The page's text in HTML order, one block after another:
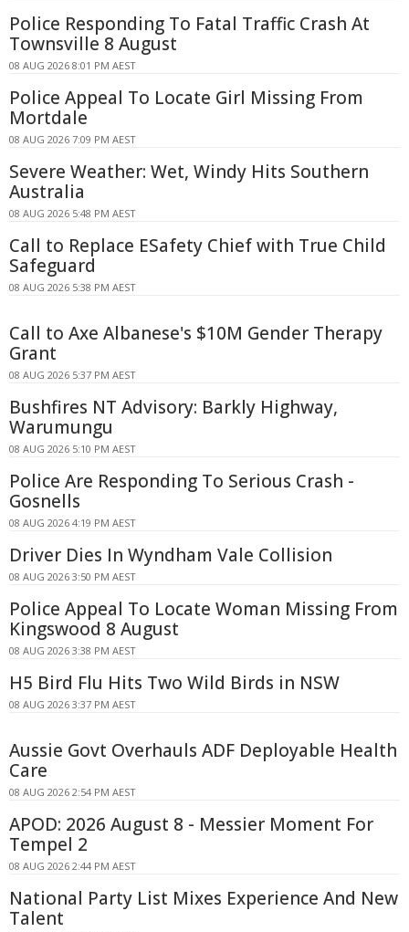
Police Responding To Fatal Traffic Crash At
Townsville 8 August
08 AUG 2026 8:01 PM AEST
Police Appeal To Locate Girl Missing From
Mortdale
08 AUG 2026 7:09 PM AEST
Severe Weather: Wet, Windy Hits Southern
Australia
08 AUG 2026 5:48 PM AEST
Call to Replace ESafety Chief with True Child
Safeguard
08 AUG 2026 5:38 PM AEST
Call to Axe Albanese's $10M Gender Therapy
Grant
08 AUG 2026 5:37 PM AEST
Bushfires NT Advisory: Barkly Highway,
Warumungu
08 AUG 2026 5:10 PM AEST
Police Are Responding To Serious Crash -
Gosnells
08 AUG 2026 4:19 PM AEST
Driver Dies In Wyndham Vale Collision
08 AUG 2026 3:50 PM AEST
Police Appeal To Locate Woman Missing From
Kingswood 8 August
08 AUG 2026 3:38 PM AEST
H5 Bird Flu Hits Two Wild Birds in NSW
08 AUG 2026 3:37 PM AEST
Aussie Govt Overhauls ADF Deployable Health
Care
08 AUG 2026 2:54 PM AEST
APOD: 2026 August 8 - Messier Moment For
Tempel 2
08 AUG 2026 2:44 PM AEST
National Party List Mixes Experience And New
Talent